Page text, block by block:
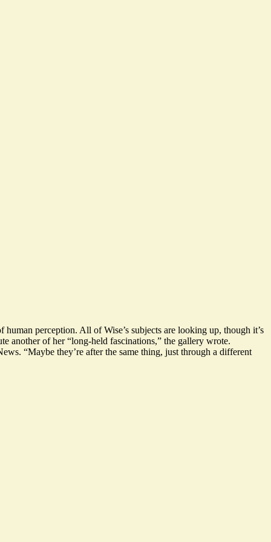
perception. All of Wise’s subjects are looking up, though it’s
another of her “long-held fascinations,” the gallery wrote.
“Maybe they’re after the same thing, just through a different